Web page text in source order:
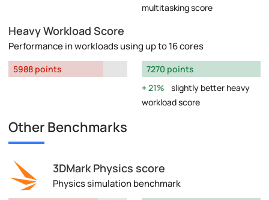
multitasking score
Heavy Workload Score
Performance in workloads using up to 16 cores
5988 points
7270 points
21%
slightly better heavy
workload score
Other Benchmarks
3DMark Physics score
Physics simulation benchmark